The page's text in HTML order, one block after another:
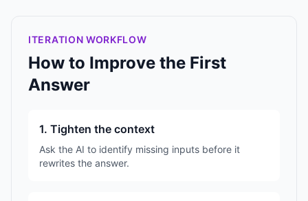
ITERATION WORKFLOW
How to Improve the First
Answer
1. Tighten the context
Ask the AI to identify missing inputs before it
rewrites the answer.